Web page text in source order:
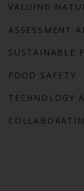
VALUING
ASSESSMENT
SUSTAINABLE
FOOD SAFETY
TECHNOLOGY